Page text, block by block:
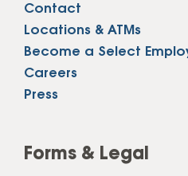
Contact
Locations & ATMs
Become a Select
Careers
Press
Forms & Legal